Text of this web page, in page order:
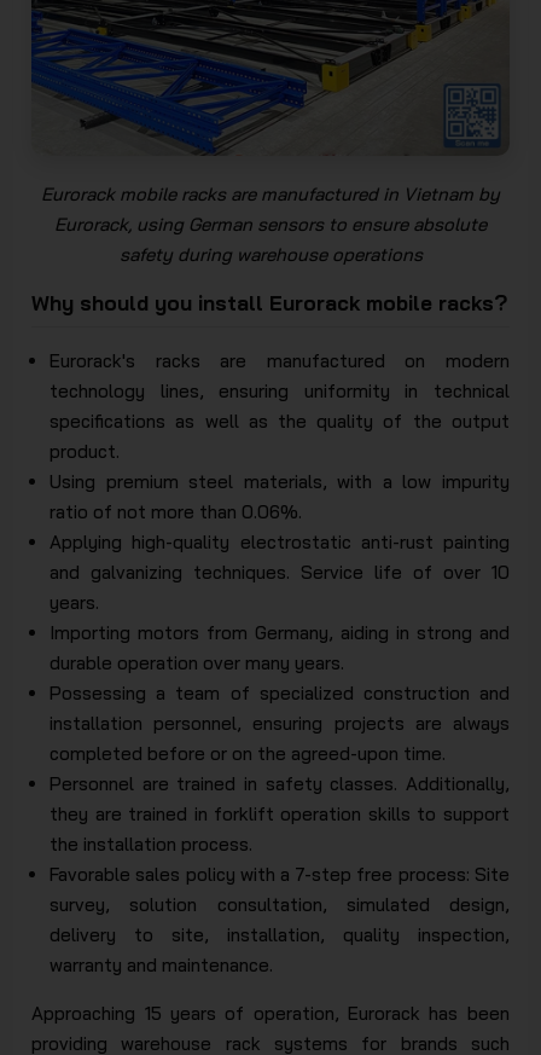
Eurorack mobile racks are manufactured in Vietnam by
Eurorack, using German sensors to ensure absolute
safety during warehouse operations
Why should you install Eurorack mobile racks?
Eurorack's racks are manufactured on modern
technology lines, ensuring uniformity in technical
specifications as well as the quality of the output
product.
Using premium steel materials, with a low impurity
ratio of not more than 0.06%.
Applying high-quality electrostatic anti-rust painting
and galvanizing techniques. Service life of over 10
years.
Importing motors from Germany, aiding in strong and
durable operation over many years.
Possessing a team of specialized construction and
installation personnel, ensuring projects are always
completed before or on the agreed-upon time.
Personnel are trained in safety classes. Additionally,
they are trained in forklift operation skills to support
the installation process.
Favorable sales policy with a 7-step free process: Site
survey, solution consultation, simulated design,
delivery to site, installation, quality inspection,
warranty and maintenance.
Approaching 15 years of operation, Eurorack has been
providing warehouse rack systems for brands such